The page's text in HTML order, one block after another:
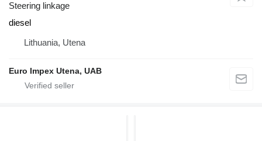
Steering linkage
diesel
Lithuania, Utena
Euro Impex Utena, UAB